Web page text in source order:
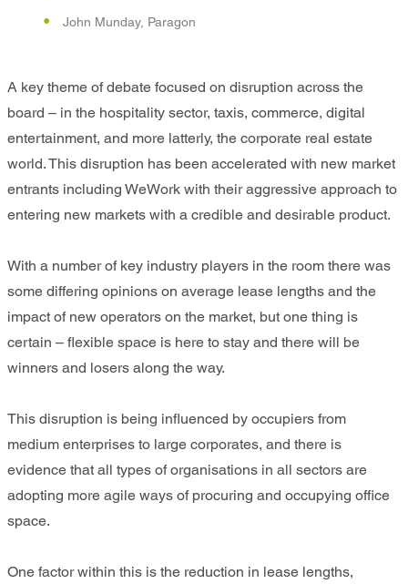
John Munday, Paragon
A key theme of debate focused on disruption across the
board – in the hospitality sector, taxis, commerce, digital
entertainment, and more latterly, the corporate real estate
world. This disruption has been accelerated with new market
entrants including WeWork with their aggressive approach to
entering new markets with a credible and desirable product.
With a number of key industry players in the room there was
some differing opinions on average lease lengths and the
impact of new operators on the market, but one thing is
certain – flexible space is here to stay and there will be
winners and losers along the way.
This disruption is being influenced by occupiers from
medium enterprises to large corporates, and there is
evidence that all types of organisations in all sectors are
adopting more agile ways of procuring and occupying office
space.
One factor within this is the reduction in lease lengths,